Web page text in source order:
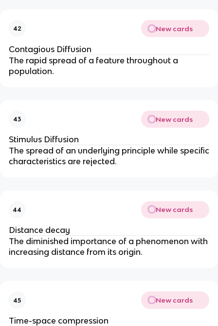
42 New cards
Contagious Diffusion
The rapid spread of a feature throughout a
population.
43 New cards
Stimulus Diffusion
The spread of an underlying principle while specific
characteristics are rejected.
44 New cards
Distance decay
The diminished importance of a phenomenon with
increasing distance from its origin.
45 New cards
Time-space compression